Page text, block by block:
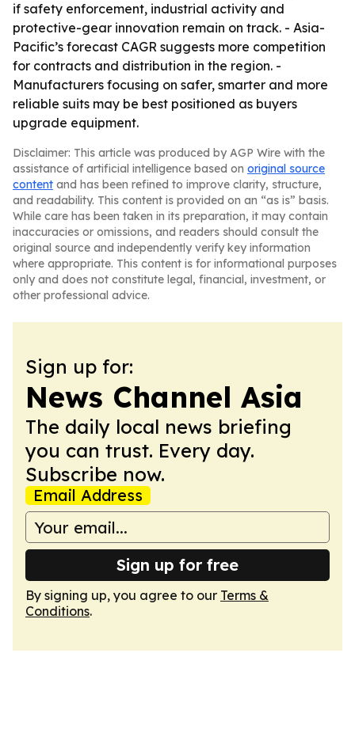
if safety enforcement, industrial activity and
protective-gear innovation remain on track. - Asia-
Pacific’s forecast CAGR suggests more competition
for contracts and distribution in the region. -
Manufacturers focusing on safer, smarter and more
reliable suits may be best positioned as buyers
upgrade equipment.
Disclaimer: This article was produced by AGP Wire with the
assistance of artificial intelligence based on original source
content and has been refined to improve clarity, structure,
and readability. This content is provided on an “as is” basis.
While care has been taken in its preparation, it may contain
inaccuracies or omissions, and readers should consult the
original source and independently verify key information
where appropriate. This content is for informational purposes
only and does not constitute legal, financial, investment, or
other professional advice.
Sign up for:
News Channel Asia
The daily local news briefing
you can trust. Every day.
Subscribe now.
Email Address
Sign up for free
By signing up, you agree to our Terms &
Conditions.